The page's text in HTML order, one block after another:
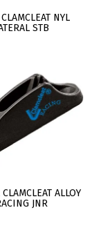
NYL
STB
ALLOY
JNR